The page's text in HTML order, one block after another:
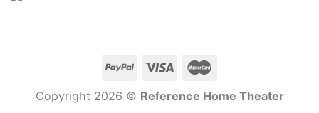
Copyright 2026 © Reference Home Theater